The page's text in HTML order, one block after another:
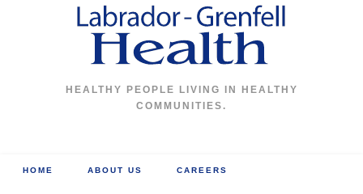
HEALTHY PEOPLE LIVING IN HEALTHY
COMMUNITIES.
HOME ABOUT US CAREERS